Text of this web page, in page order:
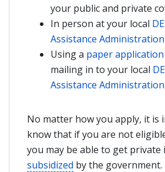
your public and private
In person at your local
Assistance
Using a paper application
mailing in to your local
Assistance
No matter how you apply, it is
know that if you are not
you may be able to get private
subsidized by the government.